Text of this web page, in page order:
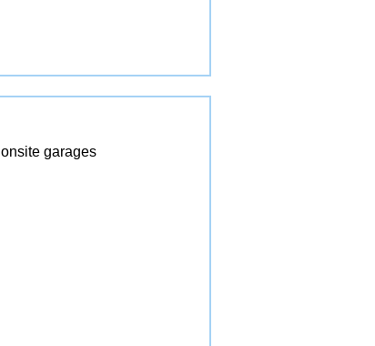
garages